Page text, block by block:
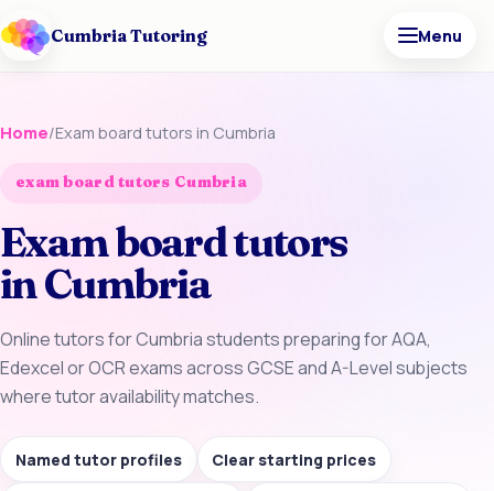
Cumbria Tutoring Menu
Home/Exam board tutors in Cumbria
exam board tutors Cumbria
Exam board tutors
in Cumbria
Online tutors for Cumbria students preparing for AQA,
Edexcel or OCR exams across GCSE and A-Level subjects
where tutor availability matches.
Named tutor profiles Clear starting prices